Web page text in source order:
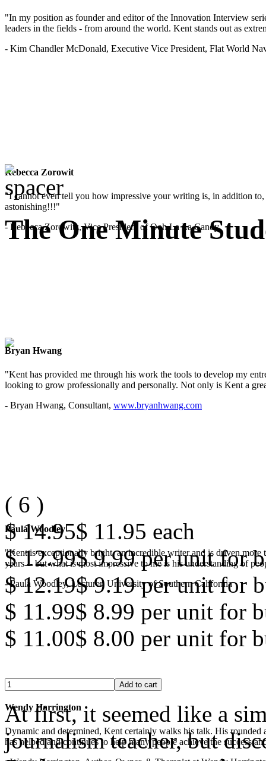
"In my position as founder and editor of the Innovation Interview
leaders in the fields - from around the world. Kent stands out as
- Kim Chandler McDonald, Executive Vice President, Flat World
Rebecca Zorowit
"I cannot even tell you how impressive your writing is, in addition
astonishing!!!"
- Rebecca Zorowitz, Vice President of Ooh La La Candy
Bryan Hwang
"Kent has provided me through his work the tools to develop my
looking to grow professionally and personally. Not only is Kent a
- Bryan Hwang, Consultant, www.bryanhwang.com
Paula Woodley
"Kent is exceptionally bright, an incredible writer and is driven
years -- but what is most impressive to me is his understanding of
- Paula Woodley, Lecturer, University of Southern California
Wendy Harrington
Dynamic and determined, Kent certainly walks his talk. His
has helped and continues to help many people achieve the success
The One Minute
( 6 )
$ 14.95$ 11.95 each
$ 12.99$ 9.99 per unit for
$ 12.19$ 9.19 per unit for
$ 11.99$ 8.99 per unit for
$ 11.00$ 8.00 per unit for
At first, it seemed like a
journalism teacher, but